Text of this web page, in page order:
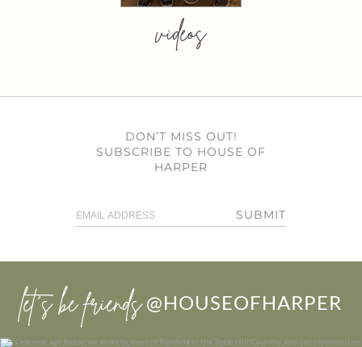
videos
DON’T MISS OUT!
SUBSCRIBE TO HOUSE OF
HARPER
SUBMIT
let’s be friends @HOUSEOFHARPER